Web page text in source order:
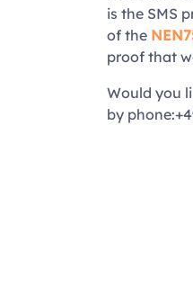
is the SMS
of the
proof that
Would you
by